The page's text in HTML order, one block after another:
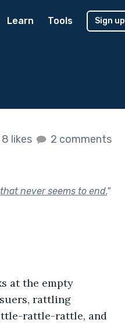
Learn Tools Sign up
8 likes 2 comments
never seems to end."
rattling
rattle-rattle, and